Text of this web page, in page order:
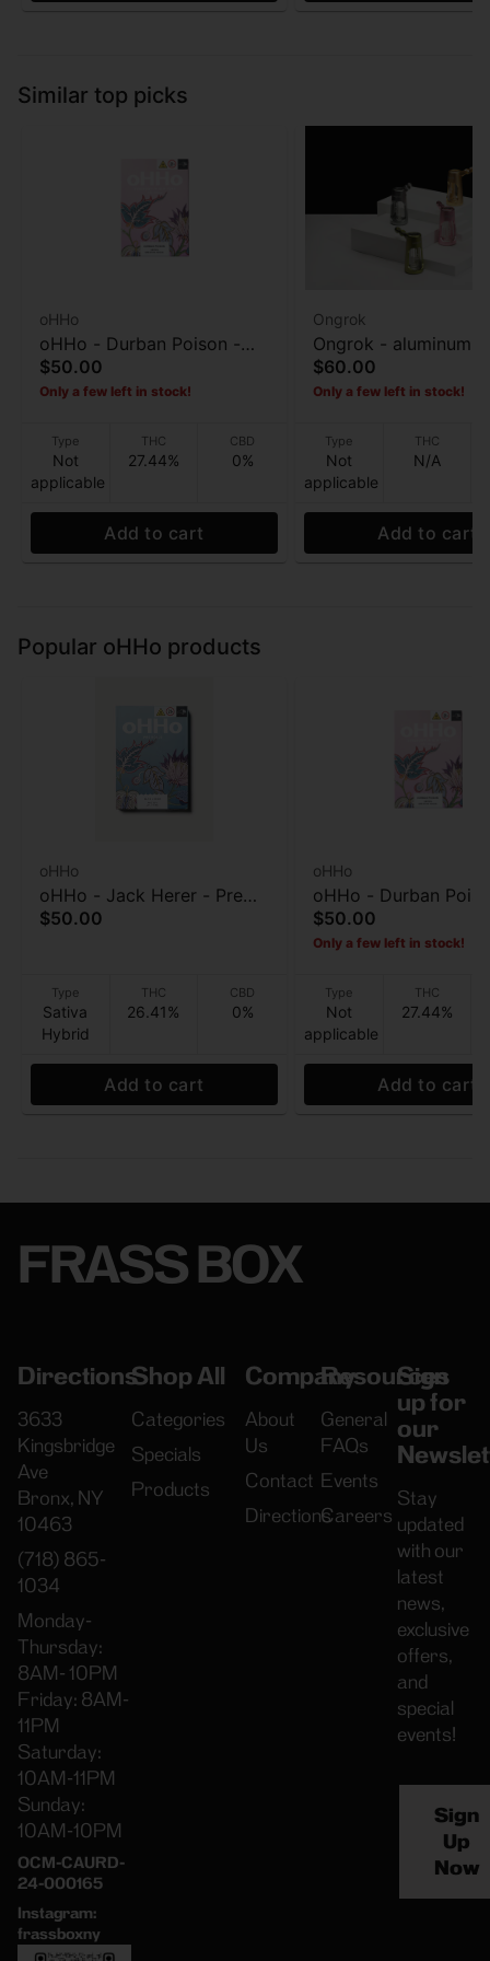
Similar top picks
oHHo
oHHo - Durban Poison -
Preroll 7pk - 3.5g
$50.00
Only a few left in stock!
Type
Not
applicable
THC
27.44%
CBD
0%
Add to cart
Ongrok
Ongrok - aluminum
Bubbler
$60.00
Only a few left in stock!
Type
Not
applicable
THC
N/A
Add to cart
Popular oHHo products
oHHo
oHHo - Jack Herer - Pre
roll 7pk - 3.5g
$50.00
Type
Sativa
Hybrid
THC
26.41%
CBD
0%
Add to cart
oHHo
oHHo - Durban
Preroll 7pk - 3.5g
$50.00
Only a few left in stock!
Type
Not
applicable
THC
27.44%
Add to cart
FRASS BOX
Directions
3633
Kingsbridge
Ave
Bronx, NY
10463
(718) 865-
1034
Monday-
Thursday:
8AM- 10PM
Friday: 8AM-
11PM
Saturday:
10AM-11PM
Sunday:
10AM-10PM
OCM-CAURD-
24-000165
Instagram:
frassboxny
Shop All
Categories
Specials
Products
Company
About
Us
Contact
Directions
Resources
General
FAQs
Events
Careers
Sign
up for
our
Stay
updated
with our
latest
news,
exclusive
offers,
and
special
events!
Sign
Up
Now